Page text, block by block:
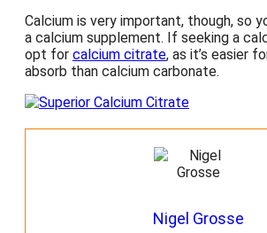
Calcium is very important, though, so
a calcium supplement. If seeking a
opt for calcium citrate, as it’s easier
absorb than calcium carbonate.
Nigel Grosse